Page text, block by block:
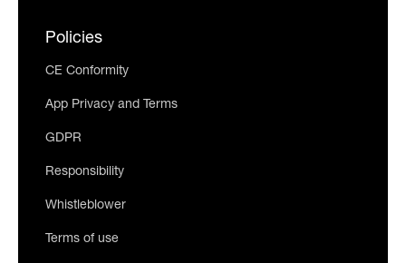
Policies
CE Conformity
App Privacy and Terms
GDPR
Responsibility
Whistleblower
Terms of use